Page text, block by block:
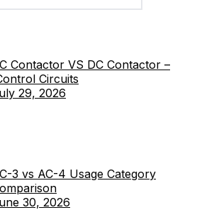
Contactor VS DC Contactor –
Circuits
29, 2026
3 vs AC-4 Usage Category
30, 2026